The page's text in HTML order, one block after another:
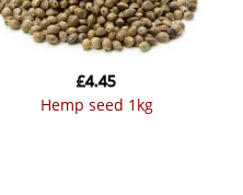
hemp seed 1kg
£4.45